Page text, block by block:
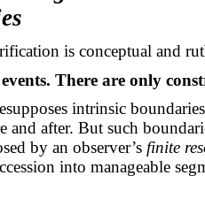
is conceptual and
There are only
intrinsic
and after. But such
by an observer’s finite
into manageable